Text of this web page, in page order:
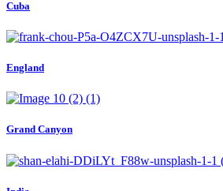
Cuba
England
Grand Canyon